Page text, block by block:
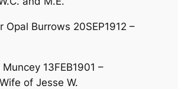
Opal Burrows 20SEP1912 –
Muncey 13FEB1901 –
of Jesse W.